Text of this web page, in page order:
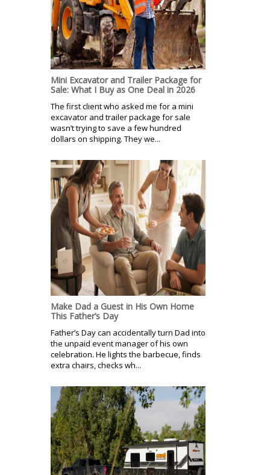
Mini Excavator and Trailer Package for
Sale: What I Buy as One Deal in 2026
The first client who asked me for a mini
excavator and trailer package for sale
wasn’t trying to save a few hundred
dollars on shipping. They we...
Make Dad a Guest in His Own Home
This Father’s Day
Father’s Day can accidentally turn Dad into
the unpaid event manager of his own
celebration. He lights the barbecue, finds
extra chairs, checks wh...